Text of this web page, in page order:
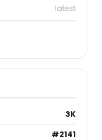
latest
3K
#2141